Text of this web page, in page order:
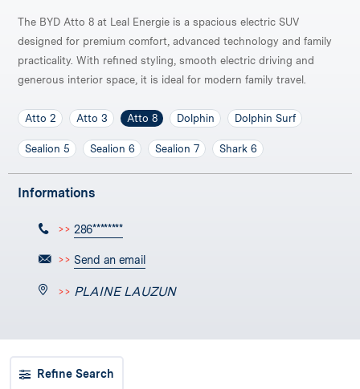
The BYD Atto 8 at Leal Energie is a spacious electric SUV
designed for premium comfort, advanced technology and family
practicality. With refined styling, smooth electric driving and
generous interior space, it is ideal for modern family travel.
Atto 2 Atto 3 Atto 8 Dolphin Dolphin Surf
Sealion 5 Sealion 6 Sealion 7 Shark 6
Informations
>> 286********
>> Send an email
>> PLAINE LAUZUN
Refine Search